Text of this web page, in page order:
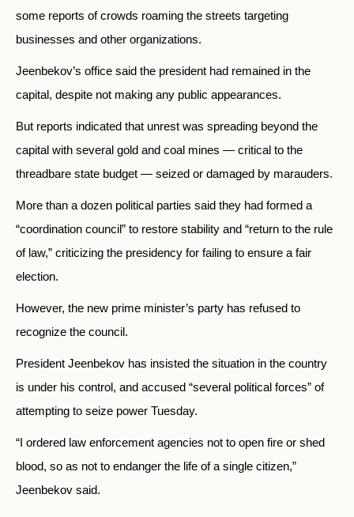
some reports of crowds roaming the streets targeting
businesses and other organizations.
Jeenbekov’s office said the president had remained in the
capital, despite not making any public appearances.
But reports indicated that unrest was spreading beyond the
capital with several gold and coal mines — critical to the
threadbare state budget — seized or damaged by marauders.
More than a dozen political parties said they had formed a
“coordination council” to restore stability and “return to the rule
of law,” criticizing the presidency for failing to ensure a fair
election.
However, the new prime minister’s party has refused to
recognize the council.
President Jeenbekov has insisted the situation in the country
is under his control, and accused “several political forces” of
attempting to seize power Tuesday.
“I ordered law enforcement agencies not to open fire or shed
blood, so as not to endanger the life of a single citizen,”
Jeenbekov said.